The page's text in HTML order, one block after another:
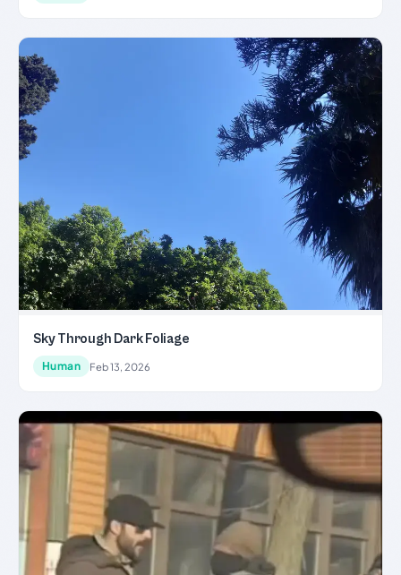
Sky Through Dark Foliage
Human Feb 13, 2026